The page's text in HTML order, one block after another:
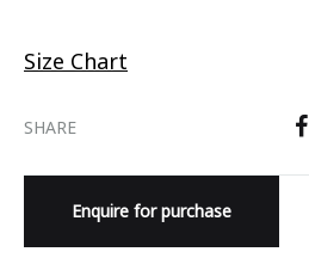
Size Chart
SHARE
Enquire for purchase